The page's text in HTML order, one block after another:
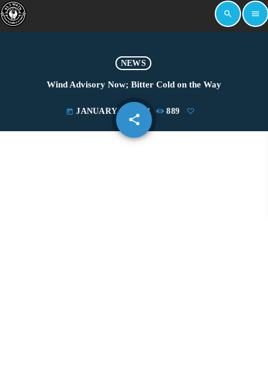
search menu
NEWS
Wind Advisory Now; Bitter Cold on the Way
today JANUARY 12, 2024 889
share
email